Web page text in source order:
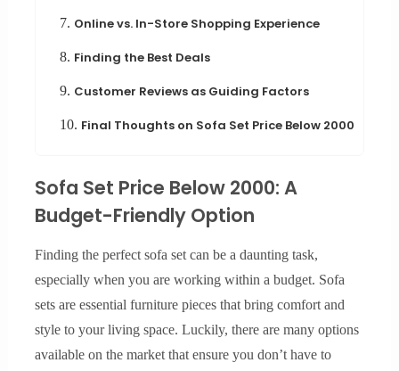
7. Online vs. In-Store Shopping Experience
8. Finding the Best Deals
9. Customer Reviews as Guiding Factors
10. Final Thoughts on Sofa Set Price Below 2000
Sofa Set Price Below 2000: A
Budget-Friendly Option
Finding the perfect sofa set can be a daunting task,
especially when you are working within a budget. Sofa
sets are essential furniture pieces that bring comfort and
style to your living space. Luckily, there are many options
available on the market that ensure you don’t have to